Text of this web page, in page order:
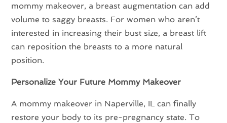
mommy makeover, a breast augmentation can add
volume to saggy breasts. For women who aren’t
interested in increasing their bust size, a breast lift
can reposition the breasts to a more natural
position.
Personalize Your Future Mommy Makeover
A mommy makeover in Naperville, IL can finally
restore your body to its pre-pregnancy state. To